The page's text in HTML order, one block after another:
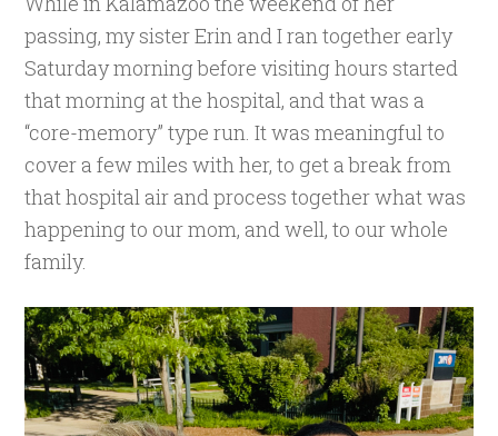
passing, my sister Erin and I ran together early
Saturday morning before visiting hours started
that morning at the hospital, and that was a
“core-memory” type run. It was meaningful to
cover a few miles with her, to get a break from
that hospital air and process together what was
happening to our mom, and well, to our whole
family.